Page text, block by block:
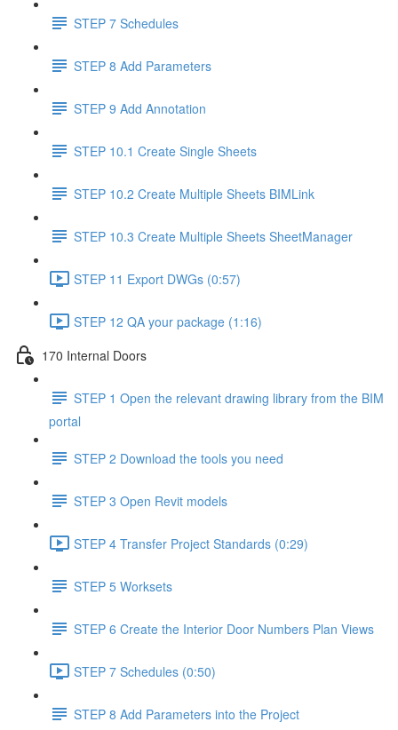
STEP 7 Schedules
STEP 8 Add Parameters
STEP 9 Add Annotation
STEP 10.1 Create Single Sheets
STEP 10.2 Create Multiple Sheets BIMLink
STEP 10.3 Create Multiple Sheets SheetManager
STEP 11 Export DWGs (0:57)
STEP 12 QA your package (1:16)
170 Internal Doors
STEP 1 Open the relevant drawing library from the BIM
portal
STEP 2 Download the tools you need
STEP 3 Open Revit models
STEP 4 Transfer Project Standards (0:29)
STEP 5 Worksets
STEP 6 Create the Interior Door Numbers Plan Views
STEP 7 Schedules (0:50)
STEP 8 Add Parameters into the Project